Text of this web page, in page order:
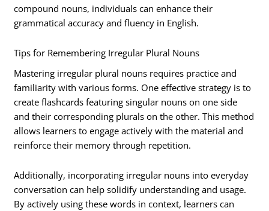
compound nouns, individuals can enhance their
grammatical accuracy and fluency in English.
Tips for Remembering Irregular Plural Nouns
Mastering irregular plural nouns requires practice and
familiarity with various forms. One effective strategy is to
create flashcards featuring singular nouns on one side
and their corresponding plurals on the other. This method
allows learners to engage actively with the material and
reinforce their memory through repetition.
Additionally, incorporating irregular nouns into everyday
conversation can help solidify understanding and usage.
By actively using these words in context, learners can